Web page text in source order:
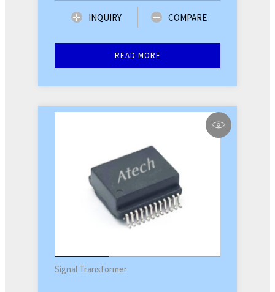
INQUIRY COMPARE
READ MORE
Signal Transformer